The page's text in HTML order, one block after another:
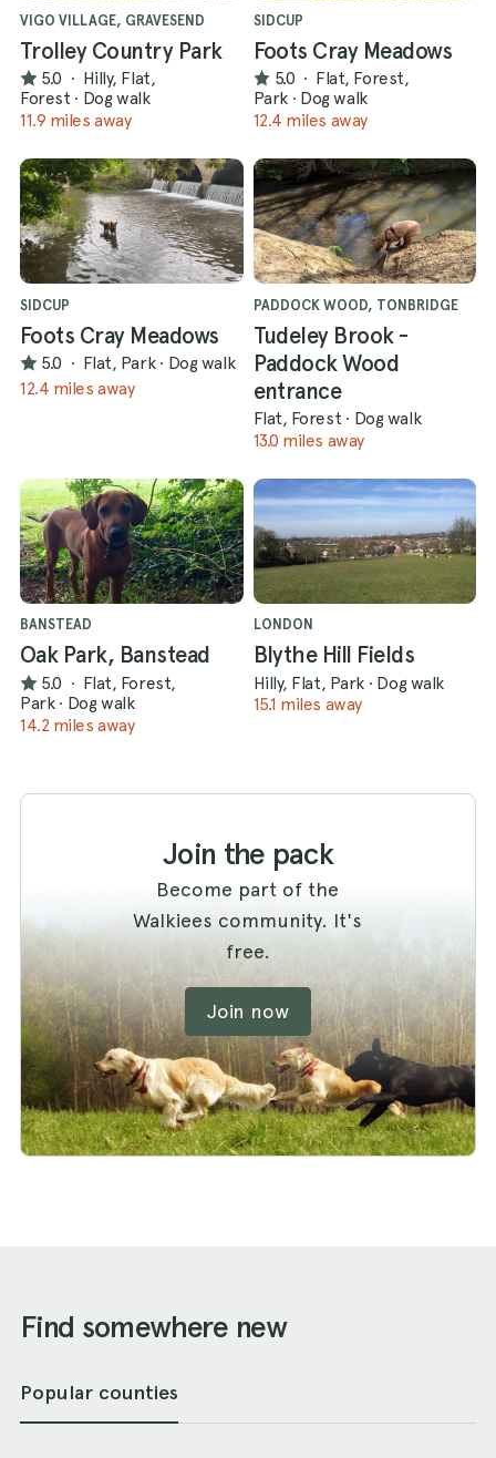
VIGO VILLAGE, GRAVESEND
Trolley Country Park
5.0 · Hilly, Flat,
Forest · Dog walk
11.9 miles away
SIDCUP
Foots Cray Meadows
5.0 · Flat, Forest,
Park · Dog walk
12.4 miles away
SIDCUP
Foots Cray Meadows
5.0 · Flat, Park · Dog walk
12.4 miles away
PADDOCK WOOD, TONBRIDGE
Tudeley Brook -
Paddock Wood
entrance
Flat, Forest · Dog walk
13.0 miles away
BANSTEAD
Oak Park, Banstead
5.0 · Flat, Forest,
Park · Dog walk
14.2 miles away
LONDON
Blythe Hill Fields
Hilly, Flat, Park · Dog walk
15.1 miles away
Join the pack
Become part of the
Walkiees community. It's
free.
Join now
Find somewhere new
Popular counties